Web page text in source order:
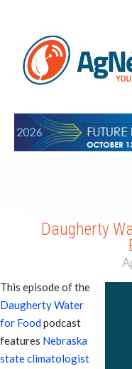
Daugherty
This episode of the
Daugherty Water
for Foodpodcast
features Nebraska
state climatologist